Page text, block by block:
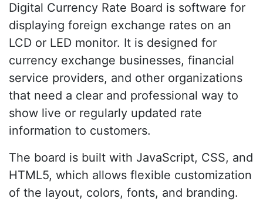
Digital Currency Rate Board is software for
displaying foreign exchange rates on an
LCD or LED monitor. It is designed for
currency exchange businesses, financial
service providers, and other organizations
that need a clear and professional way to
show live or regularly updated rate
information to customers.
The board is built with JavaScript, CSS, and
HTML5, which allows flexible customization
of the layout, colors, fonts, and branding.